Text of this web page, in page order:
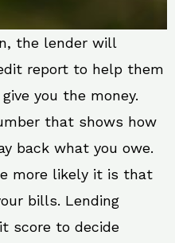
the lender will
report to help them
you the money.
that shows how
back what you owe.
more likely it is that
bills. Lending
score to decide